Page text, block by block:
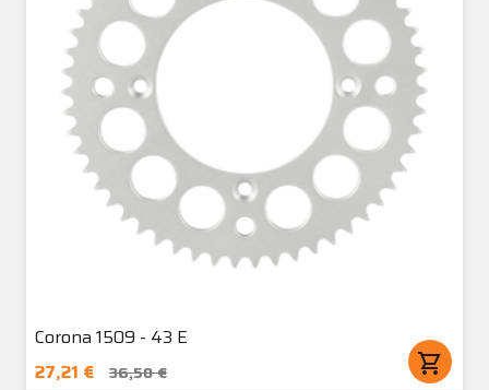
Corona 1509 - 43 E
27,21 €
36,50 € shopping_cart